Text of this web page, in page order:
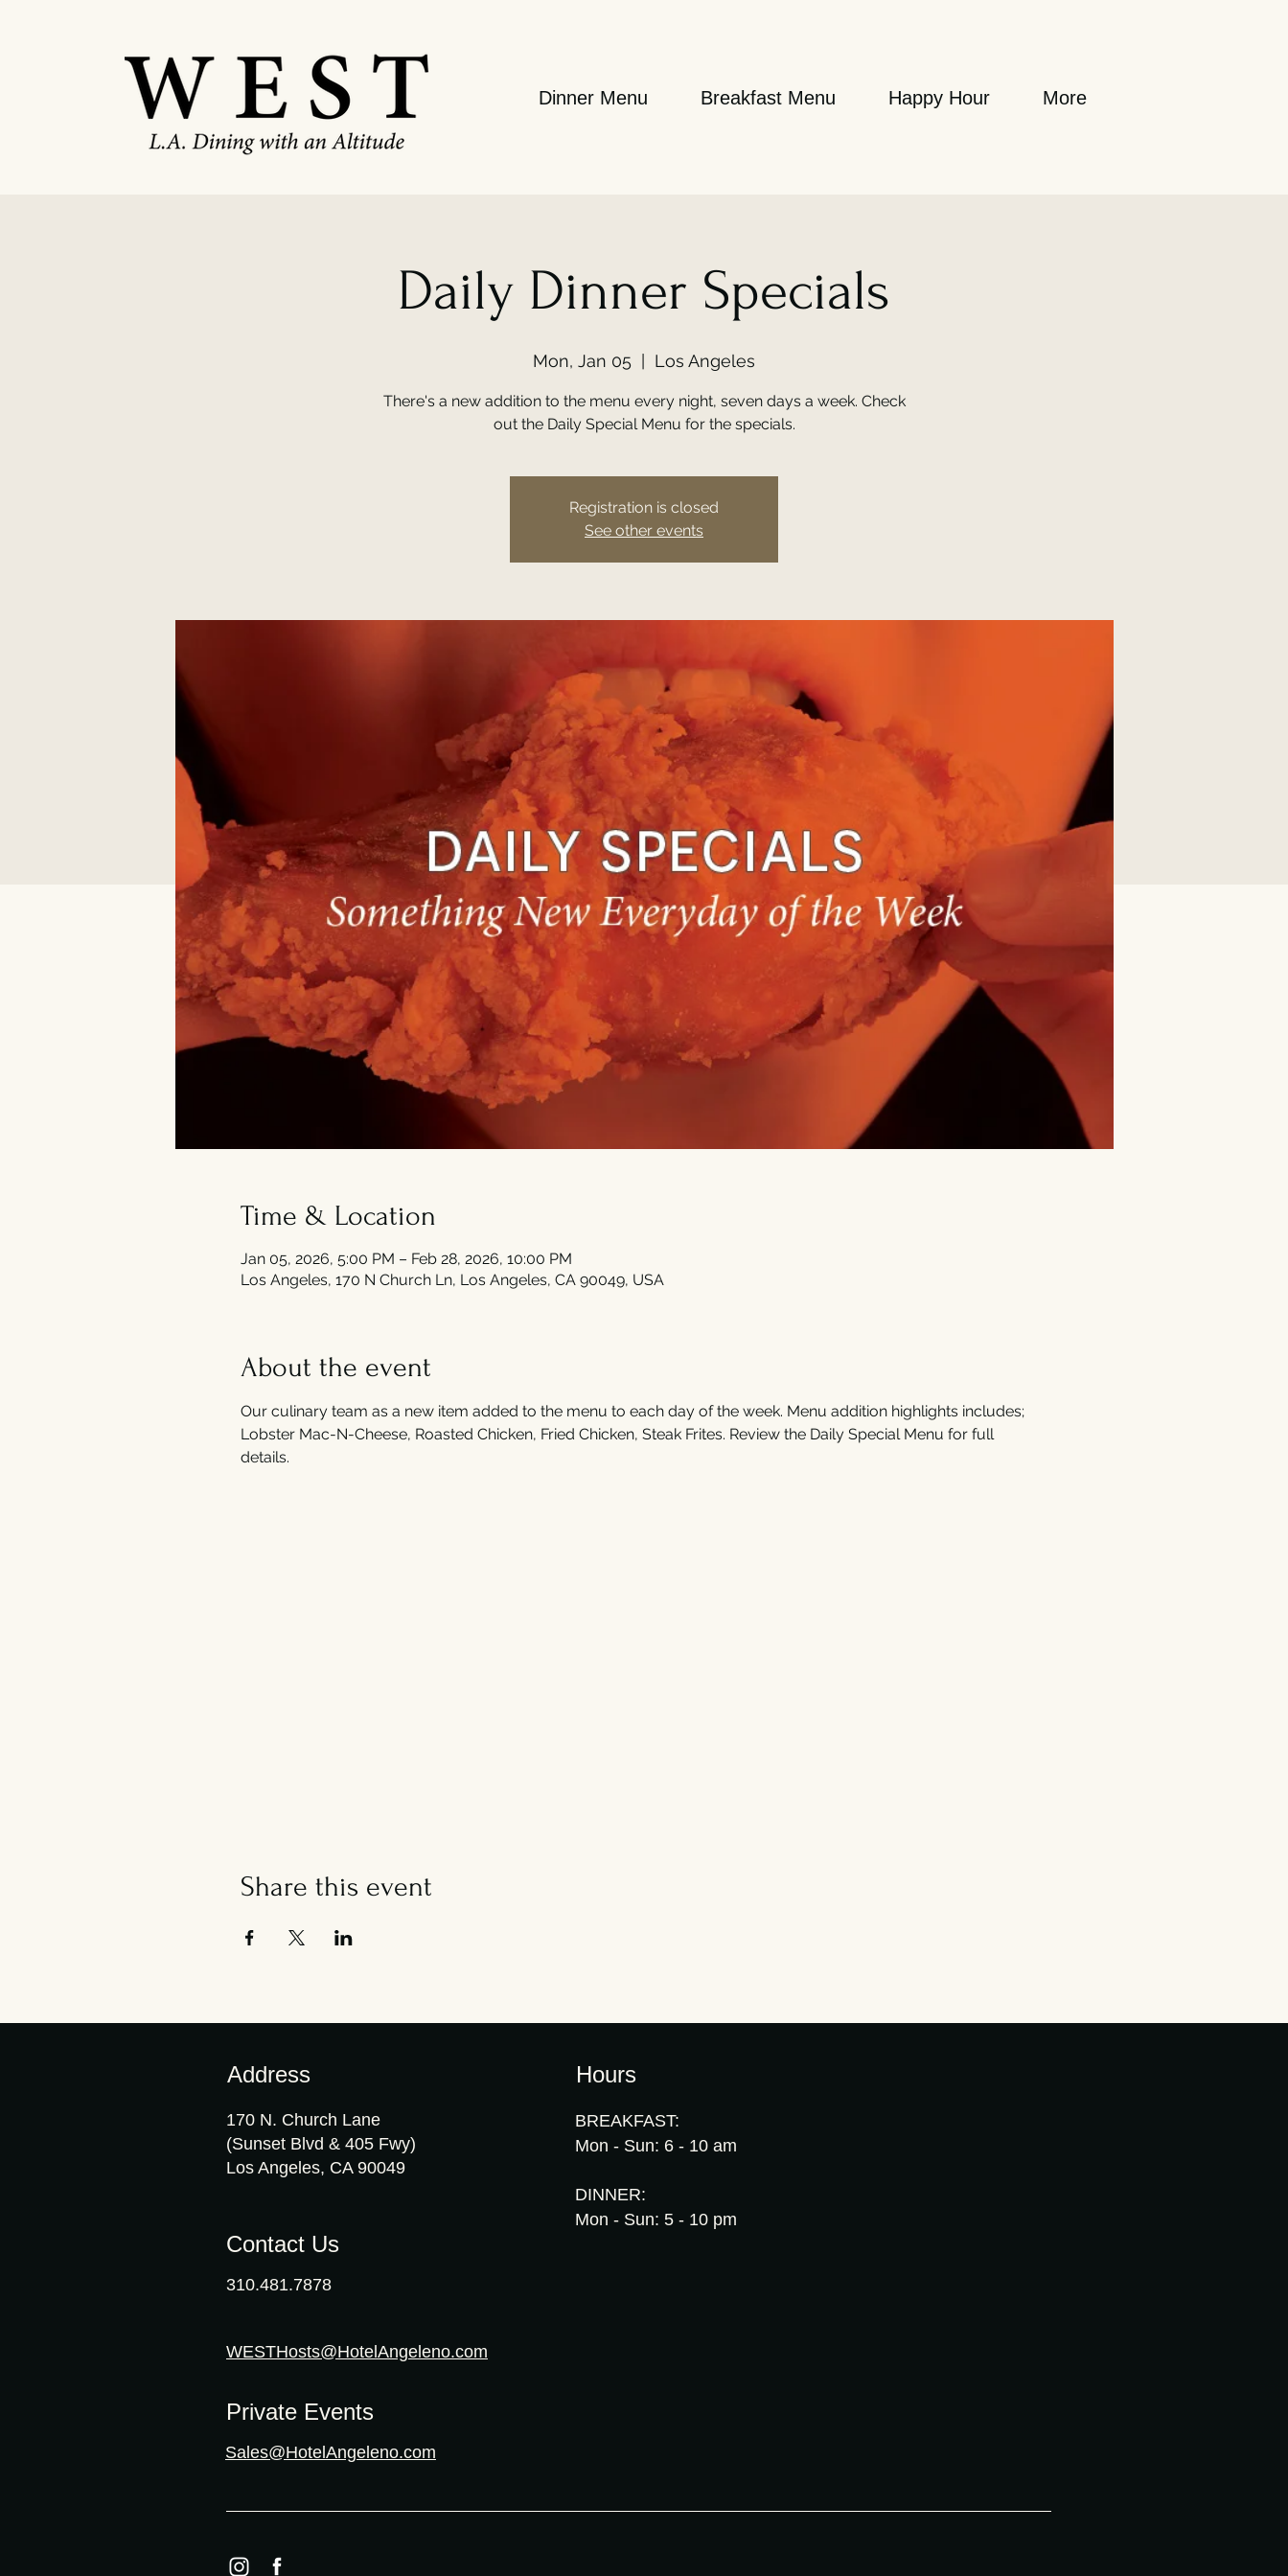
Dinner Menu Breakfast Menu Happy Hour More
Daily Dinner Specials
Mon, Jan 05 Los Angeles
There's a new addition to the menu every night, seven days a week. Check
out the Daily Special Menu for the specials.
Registration is closed
See other events
Time & Location
Jan 05, 2026, 5:00 PM – Feb 28, 2026, 10:00 PM
Los Angeles, 170 N Church Ln, Los Angeles, CA 90049, USA
About the event
Our culinary team as a new item added to the menu to each day of the week. Menu addition highlights includes;
Lobster Mac-N-Cheese, Roasted Chicken, Fried Chicken, Steak Frites. Review the Daily Special Menu for full
details.
Share this event
Address
170 N. Church Lane
(Sunset Blvd & 405 Fwy)
Los Angeles, CA 90049
Contact Us
Hours
BREAKFAST:
Mon - Sun: 6 - 10 am
DINNER:
Mon - Sun: 5 - 10 pm
310.481.7878
WESTHosts@HotelAngeleno.com
Private Events
Sales@HotelAngeleno.com